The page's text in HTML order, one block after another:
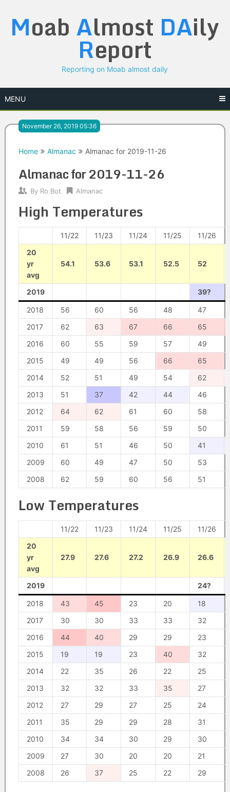
content
Moab Almost DAily
Report
Reporting on Moab almost daily
MENU
November 26, 2019 05:36
Home Almanac Almanac for 2019-11-26
Almanac for 2019-11-26
By Ro Bot Almanac
High Temperatures
11/22 11/23 11/24 11/25
11/26
20
yr
avg
54.1 53.6 53.1 52.5 52
2019 39?
2018 56 60 56 48
47
2017
62 63 67 66
65
2016
60 55 59 57
49
2015
49 49 56 66
65
2014
52 51 49 54
62
2013
51 37 42 44
46
2012
64 62 61 60
58
2011
59 58 56 59
50
2010
61 51 46 50
41
2009
60 49 47 50
53
2008
62 59 60 56 51
Low Temperatures
11/22 11/23 11/24 11/25
11/26
20
yr
avg
27.9 27.6 27.2 26.9 26.6
2019 24?
2018 43 45 23 20
18
2017
30 30 33 33
32
2016
44 40 29 29
23
2015
19 19 23 40
32
2014
22 35 26 22
25
2013
32 32 33 35
27
2012
27 29 27 25
24
2011
35 29 29 28
31
2010
34 34 30 29
30
2009
27 30 20 20
21
2008
26 37 25 22 29